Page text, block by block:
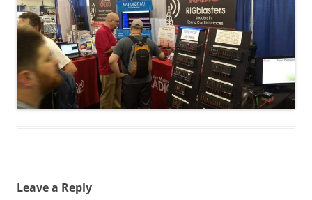
Leave a Reply